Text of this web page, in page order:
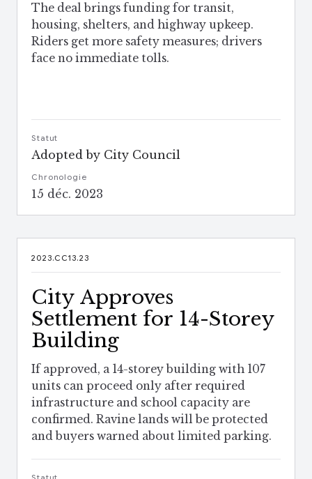
The deal brings funding for transit,
housing, shelters, and highway upkeep.
Riders get more safety measures; drivers
face no immediate tolls.
Statut
Adopted by City Council
Chronologie
15 déc. 2023
2023.CC13.23
City Approves
Settlement for 14-Storey
Building
If approved, a 14-storey building with 107
units can proceed only after required
infrastructure and school capacity are
confirmed. Ravine lands will be protected
and buyers warned about limited parking.